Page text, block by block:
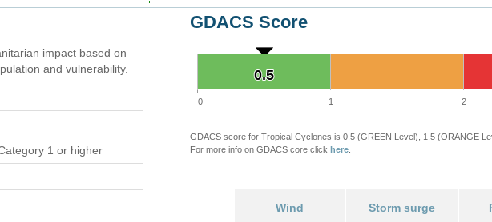
impact based on
and vulnerability.
1 or higher
GDACS Score
0.5
0.5
0 1 2
GDACS score for Tropical Cyclones is 0.5 (GREEN Level), 1.5 (ORANGE
For more info on GDACS core click here
Wind Storm surge